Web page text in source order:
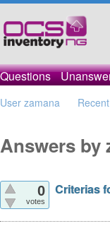
Questions
User zamana
Answers by
0
votes
Criterias